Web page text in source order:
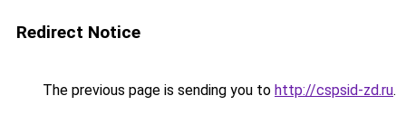
Redirect Notice
The previous page is sending you to http://cspsid-zd.ru.